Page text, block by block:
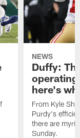
NEWS
Duffy:
here's
From Kyle
Purdy's
there are
Sunday.